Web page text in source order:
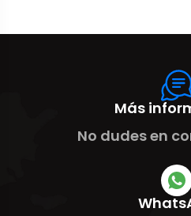
Más
No dudes en